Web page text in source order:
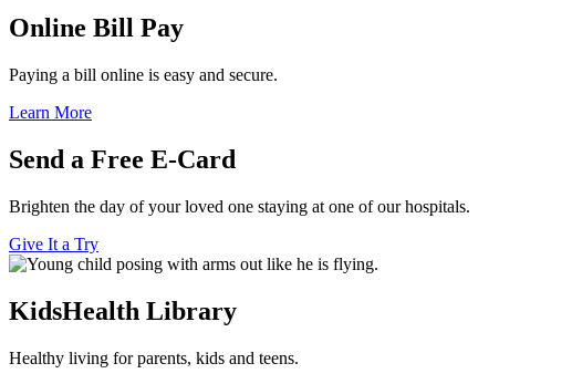
Online Bill Pay
Paying a bill online is easy and secure.
Learn More
Send a Free E-Card
Brighten the day of your loved one staying at one of our hospitals.
Give It a Try
KidsHealth Library
Healthy living for parents, kids and teens.